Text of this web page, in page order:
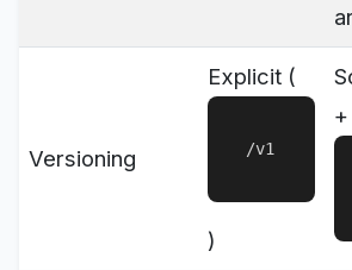
Versioning
Explicit (
/v1
)
+